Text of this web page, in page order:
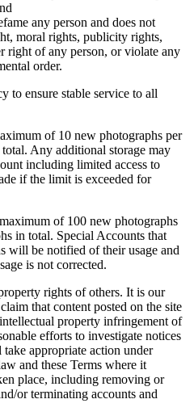
any person and does not
moral rights, publicity rights,
right of any person, or violate any
order.
to ensure stable service to all
of 10 new photographs per
Any additional storage may
including limited access to
if the limit is exceeded for
of 100 new photographs
in total. Special Accounts that
will be notified of their usage and
is not corrected.
rights of others. It is our
that content posted on the site
property infringement of
efforts to investigate notices
appropriate action under
and these Terms where it
place, including removing or
or terminating accounts and